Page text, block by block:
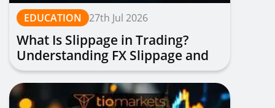
EDUCATION 27th Jul 2026
What Is Slippage in Trading?
Understanding FX Slippage and
How to Avoid It